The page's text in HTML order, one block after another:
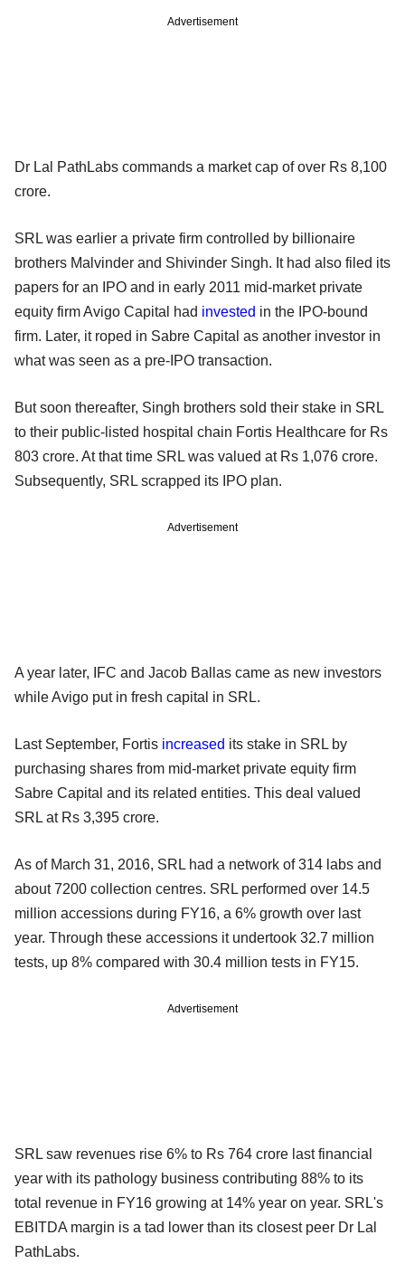
Advertisement
Dr Lal PathLabs commands a market cap of over Rs 8,100
crore.
SRL was earlier a private firm controlled by billionaire
brothers Malvinder and Shivinder Singh. It had also filed its
papers for an IPO and in early 2011 mid-market private
equity firm Avigo Capital had invested in the IPO-bound
firm. Later, it roped in Sabre Capital as another investor in
what was seen as a pre-IPO transaction.
But soon thereafter, Singh brothers sold their stake in SRL
to their public-listed hospital chain Fortis Healthcare for Rs
803 crore. At that time SRL was valued at Rs 1,076 crore.
Subsequently, SRL scrapped its IPO plan.
Advertisement
A year later, IFC and Jacob Ballas came as new investors
while Avigo put in fresh capital in SRL.
Last September, Fortis increased its stake in SRL by
purchasing shares from mid-market private equity firm
Sabre Capital and its related entities. This deal valued
SRL at Rs 3,395 crore.
As of March 31, 2016, SRL had a network of 314 labs and
about 7200 collection centres. SRL performed over 14.5
million accessions during FY16, a 6% growth over last
year. Through these accessions it undertook 32.7 million
tests, up 8% compared with 30.4 million tests in FY15.
Advertisement
SRL saw revenues rise 6% to Rs 764 crore last financial
year with its pathology business contributing 88% to its
total revenue in FY16 growing at 14% year on year. SRL's
EBITDA margin is a tad lower than its closest peer Dr Lal
PathLabs.